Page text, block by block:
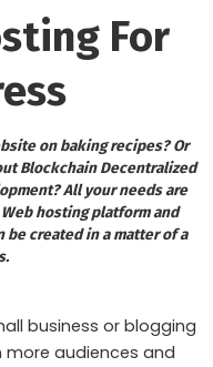
For
on baking recipes? Or
Blockchain Decentralized
All your needs are
hosting platform and
created in a matter of a
business or blogging
audiences and